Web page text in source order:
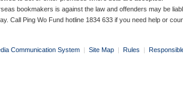
bookmakers is against the law and offenders may be
Call Ping Wo Fund hotline 1834 633 if you need help or
Communication System | Site Map | Rules |